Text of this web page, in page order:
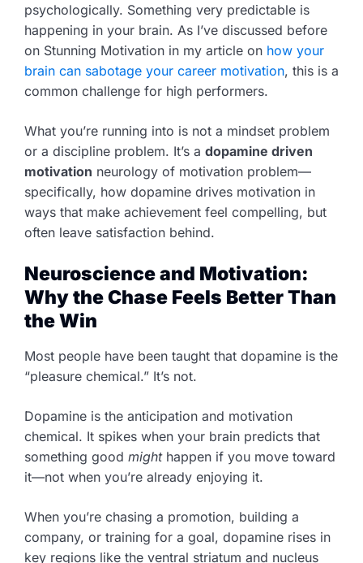
psychologically. Something very predictable is
happening in your brain. As I’ve discussed before
on Stunning Motivation in my article on how your
brain can sabotage your career motivation, this is a
common challenge for high performers.
What you’re running into is not a mindset problem
or a discipline problem. It’s a dopamine driven
motivation neurology of motivation problem—
specifically, how dopamine drives motivation in
ways that make achievement feel compelling, but
often leave satisfaction behind.
Neuroscience and Motivation:
Why the Chase Feels Better Than
the Win
Most people have been taught that dopamine is the
“pleasure chemical.” It’s not.
Dopamine is the anticipation and motivation
chemical. It spikes when your brain predicts that
something good mighthappen if you move toward
it—not when you’re already enjoying it.
When you’re chasing a promotion, building a
company, or training for a goal, dopamine rises in
key regions like the ventral striatum and nucleus